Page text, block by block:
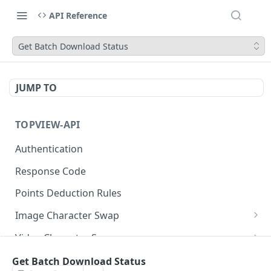
API Reference
Get Batch Download Status
JUMP TO
TOPVIEW-API
Authentication
Response Code
Points Deduction Rules
Image Character Swap
Image Character Swap API Usage
Submit Task
Video Character Swap
Video Character Swap API Usage
Image Translate
Get Batch Download Status